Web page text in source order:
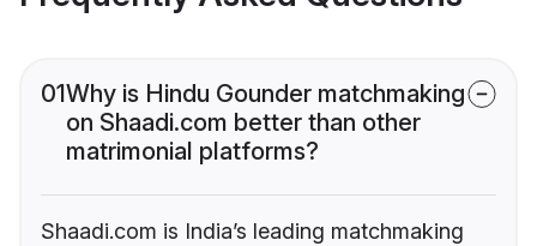
01Why is Hindu Gounder matchmaking
on Shaadi.com better than other
matrimonial platforms?
Shaadi.com is India’s leading matchmaking